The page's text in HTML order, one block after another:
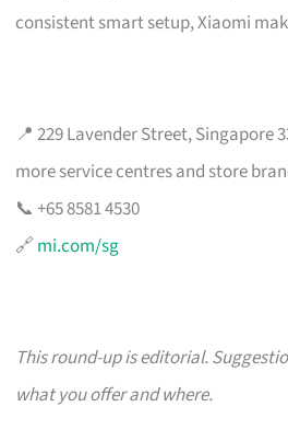
consistent smart setup, Xiaomi
📍 229 Lavender Street, Singapore
more service centres and store
📞 +65 8581 4530
🔗 mi.com/sg
This round-up is editorial.
what you offer and where.